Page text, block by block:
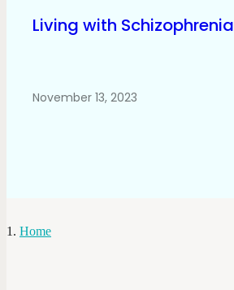
Living with Schizophrenia
November 13, 2023
Home